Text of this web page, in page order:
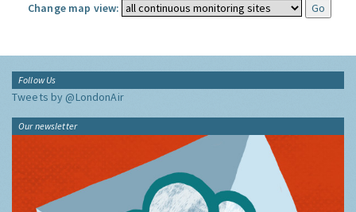
Change map view:
Follow Us
Tweets by @LondonAir
Our newsletter